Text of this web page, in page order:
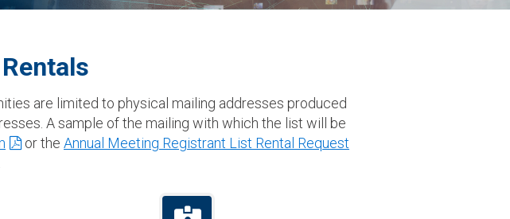
result.
use
touch
are limited to physical mailing addresses produced
A sample of the mailing with which the list will be
or the Annual Meeting Registrant List Rental Request